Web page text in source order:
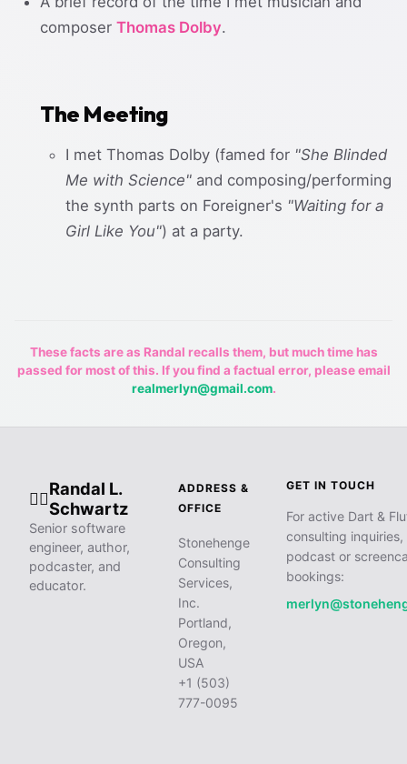
composer Thomas Dolby.
The Meeting
I met Thomas Dolby (famed for "She Blinded
Me with Science" and composing/performing
the synth parts on Foreigner's "Waiting for a
Girl Like You") at a party.
These facts are as Randal recalls them, but much time has
passed for most of this. If you find a factual error, please email
realmerlyn@gmail.com.
🧙‍♂️
Randal L.
Schwartz
Senior software
engineer, author,
podcaster, and
educator.
ADDRESS &
OFFICE
Stonehenge
Consulting
Services,
Inc.
Portland,
Oregon,
USA
+1 (503)
777-0095
GET IN TOUCH
For active Dart &
consulting inquiries,
podcast or
bookings: